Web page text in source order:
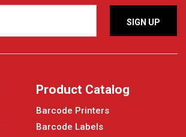
Product Catalog
Barcode Printers
Barcode Labels